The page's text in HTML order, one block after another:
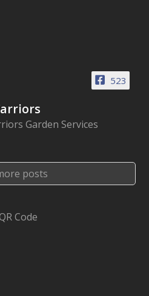
523
Garden Services
posts